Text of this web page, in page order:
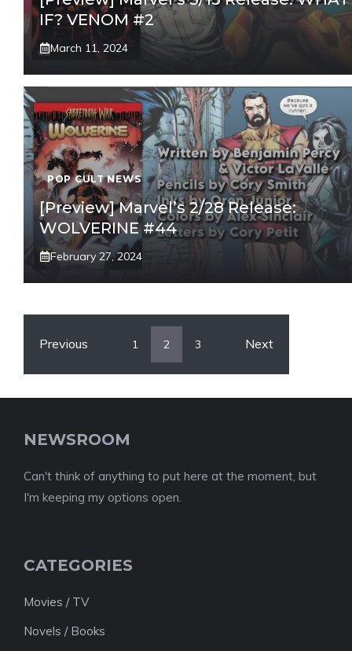
IF? VENOM #2
March 11, 2024
POP CULT NEWS
[Preview] Marvel’s 2/28 Release:
WOLVERINE #44
February 27, 2024
Previous 1 2 3 Next
NEWSROOM
Can't think of anything to put here at the moment, but
I'm keeping my options open.
CATEGORIES
Movies / TV
Novels / Books